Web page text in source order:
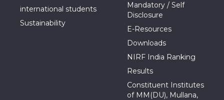
international students
Sustainability
Mandatory / Self
Disclosure
E-Resources
Downloads
NIRF India Ranking
Results
Constituent Institutes
of MM(DU), Mullana,